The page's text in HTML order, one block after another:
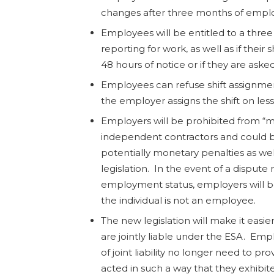
changes after three months of
Employees will be entitled to a
reporting for work, as well as if their
48 hours of notice or if they are
Employees can refuse shift
the employer assigns the shift on
Employers will be prohibited from
independent contractors and could
potentially monetary penalties as
legislation. In the event of a dispute
employment status, employers will
the individual is not an employee.
The new legislation will make it
are jointly liable under the ESA.
of joint liability no longer need to
acted in such a way that they